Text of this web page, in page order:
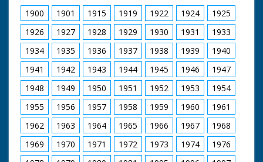
1900 1901 1915 1919 1922 1924
1925
1926
1927 1928 1929 1930 1931
1933
1934
1935 1936 1937 1938 1939
1940
1941
1942 1943 1944 1945 1946
1947
1948
1949 1950 1951 1952 1953
1954
1955
1956 1957 1958 1959 1960
1961
1962
1963 1964 1965 1966 1967
1968
1969
1970 1971 1972 1973 1974
1976